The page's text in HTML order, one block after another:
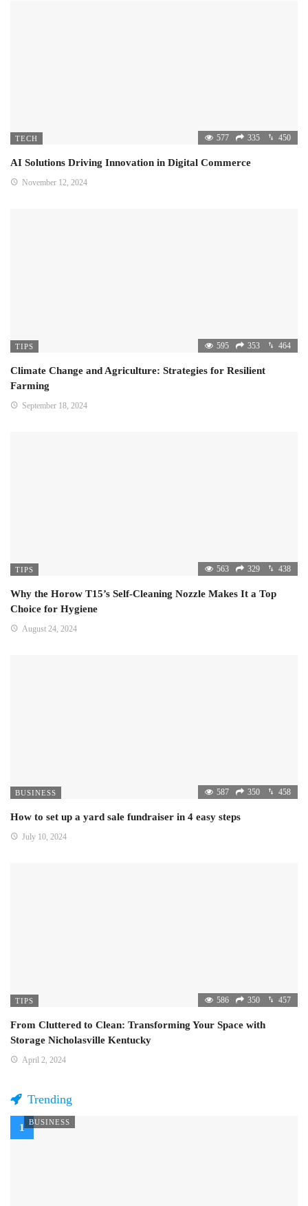
TECH 577 335 450
AI Solutions Driving Innovation in Digital Commerce
November 12, 2024
TIPS 595 353 464
Climate Change and Agriculture: Strategies for Resilient
Farming
September 18, 2024
TIPS 563 329 438
Why the Horow T15’s Self-Cleaning Nozzle Makes It a Top
Choice for Hygiene
August 24, 2024
BUSINESS 587 350 458
How to set up a yard sale fundraiser in 4 easy steps
July 10, 2024
TIPS 586 350 457
From Cluttered to Clean: Transforming Your Space with
Storage Nicholasville Kentucky
April 2, 2024
Trending
BUSINESS